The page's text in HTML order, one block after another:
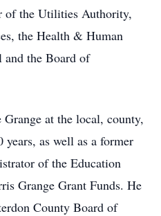
of the Utilities Authority,
the Health & Human
the Board of
at the local, county,
years, as well as a former
of the Education
Grange Grant Funds. He
County Board of